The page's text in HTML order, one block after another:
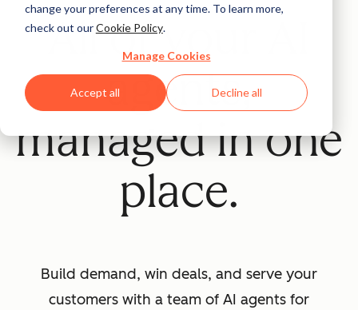
change your preferences at any time. To learn more,
check out ourCookie Policy.
Manage Cookies
Accept all Decline all
All of your AI
agents,
managed in one
place.
Build demand, win deals, and serve your
customers with a team of AI agents for